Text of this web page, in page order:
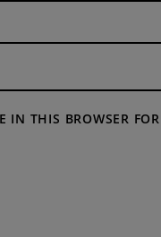
IN THIS BROWSER